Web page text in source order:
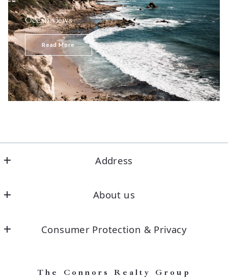
Ocean views
Astonishing, breathtaking, magnificent - ocean admirers
certainly appreciate its undeniable grace and beauty.
Read More
Address
About us
Consumer Protection & Privacy
The Connors Realty Group